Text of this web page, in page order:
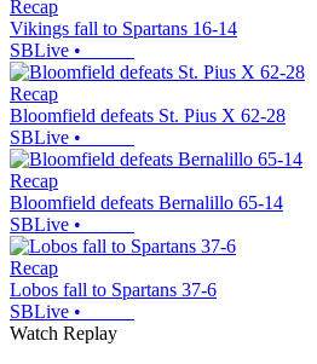
Recap
Vikings fall to Spartans 16-14
SBLive •
Recap
Bloomfield defeats St. Pius X 62-28
SBLive •
Recap
Bloomfield defeats Bernalillo 65-14
SBLive •
Recap
Lobos fall to Spartans 37-6
SBLive •
Watch Replay